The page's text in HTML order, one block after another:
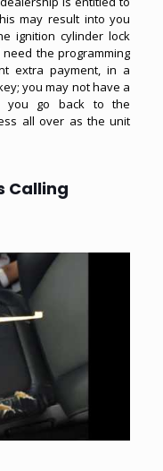
may result into you
ignition cylinder lock
the programming
extra payment, in a
you may not have a
you go back to the
all over as the unit
Calling